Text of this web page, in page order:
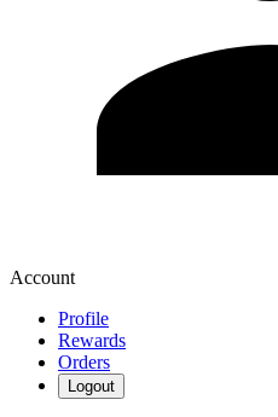
Account
Profile
Rewards
Orders
Logout